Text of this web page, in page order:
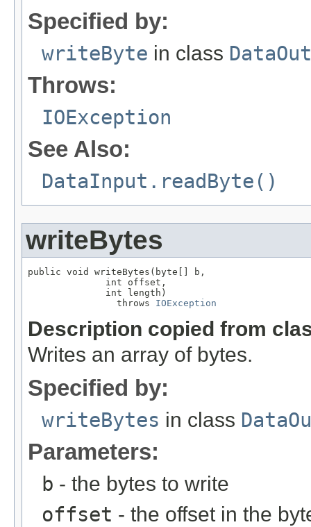
Specified by:
writeByte in class
Throws:
IOException
See Also:
DataInput.readByte()
writeBytes
public void writeBytes(byte[] b,
              int offset,
              int length)
                throws
IOException
Description copied from
Writes an array of bytes.
Specified by:
writeBytes in class
Parameters:
b - the bytes to write
offset - the offset in the